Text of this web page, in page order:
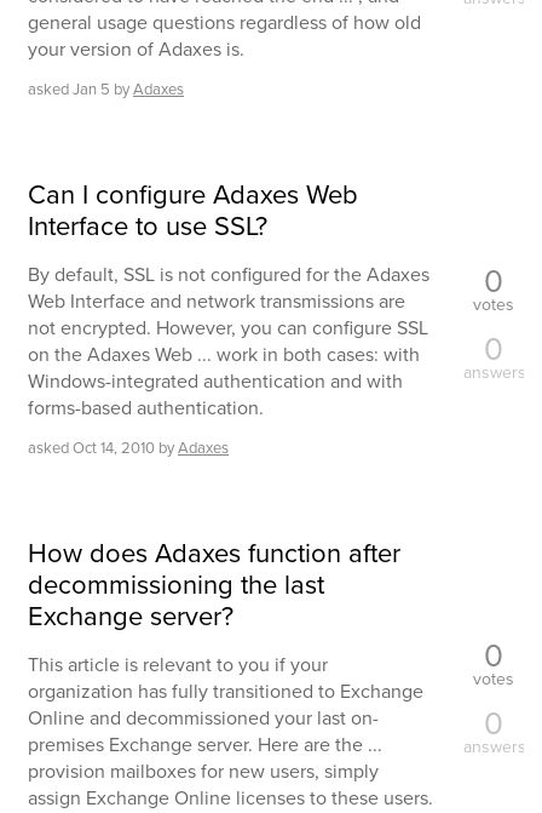
general usage questions regardless of how old
your version of Adaxes is.
askedJan 5 byAdaxes
Can I configure Adaxes Web
Interface to use SSL?
By default, SSL is not configured for the Adaxes
Web Interface and network transmissions are
not encrypted. However, you can configure SSL
on the Adaxes Web ... work in both cases: with
Windows-integrated authentication and with
forms-based authentication.
askedOct 14, 2010 byAdaxes
0
votes
0
answers
How does Adaxes function after
decommissioning the last
Exchange server?
This article is relevant to you if your
organization has fully transitioned to Exchange
Online and decommissioned your last on-
premises Exchange server. Here are the ...
provision mailboxes for new users, simply
assign Exchange Online licenses to these users.
0
votes
0
answers